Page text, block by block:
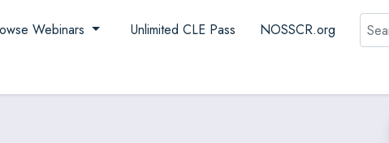
Webinars Unlimited CLE Pass NOSSCR.org Search